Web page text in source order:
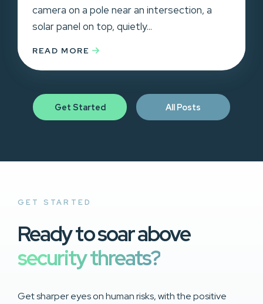
camera on a pole near an intersection, a
solar panel on top, quietly...
READ MORE
Get Started All Posts
GET STARTED
Ready to soar above
security threats?
Get sharper eyes on human risks, with the positive